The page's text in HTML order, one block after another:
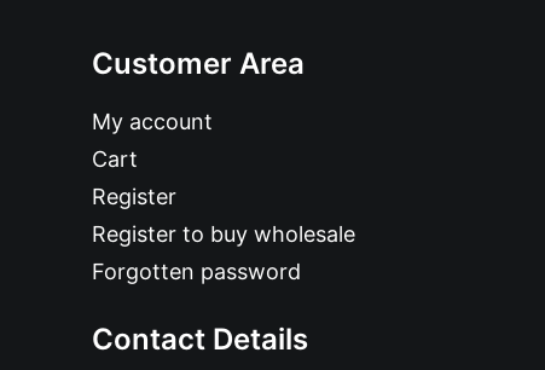
Customer Area
My account
Cart
Register
Register to buy wholesale
Forgotten password
Contact Details